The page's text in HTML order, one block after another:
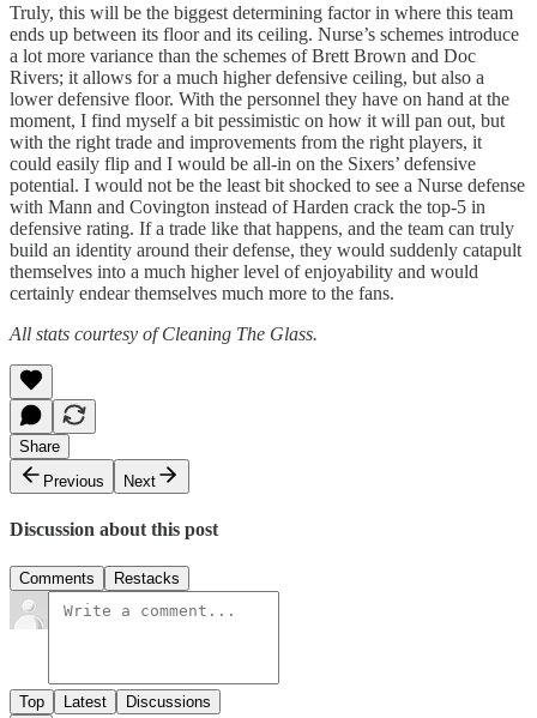
Truly, this will be the biggest determining factor in where this team
ends up between its floor and its ceiling. Nurse’s schemes introduce
a lot more variance than the schemes of Brett Brown and Doc
Rivers; it allows for a much higher defensive ceiling, but also a
lower defensive floor. With the personnel they have on hand at the
moment, I find myself a bit pessimistic on how it will pan out, but
with the right trade and improvements from the right players, it
could easily flip and I would be all-in on the Sixers’ defensive
potential. I would not be the least bit shocked to see a Nurse defense
with Mann and Covington instead of Harden crack the top-5 in
defensive rating. If a trade like that happens, and the team can truly
build an identity around their defense, they would suddenly catapult
themselves into a much higher level of enjoyability and would
certainly endear themselves much more to the fans.
All stats courtesy of Cleaning The Glass.
Share
Previous
Next
Discussion about this post
Comments Restacks
Top Latest Discussions